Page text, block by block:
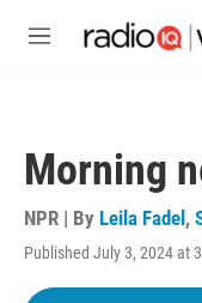
M
Morning
NPR | By Leila Fadel ,
Published July 3, 2024 at